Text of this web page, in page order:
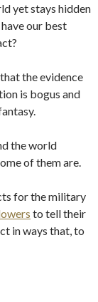
yet stays hidden
our best
the evidence
is bogus and
the world
of them are.
for the military
to tell their
in ways that, to